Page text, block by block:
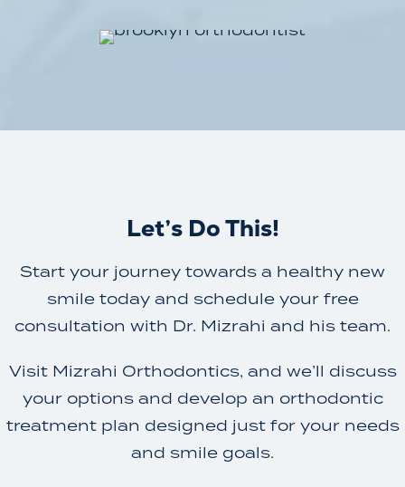
Let’s Do This!
Start your journey towards a healthy new
smile today and schedule your free
consultation with Dr. Mizrahi and his team.
Visit Mizrahi Orthodontics, and we’ll discuss
your options and develop an orthodontic
treatment plan designed just for your needs
and smile goals.